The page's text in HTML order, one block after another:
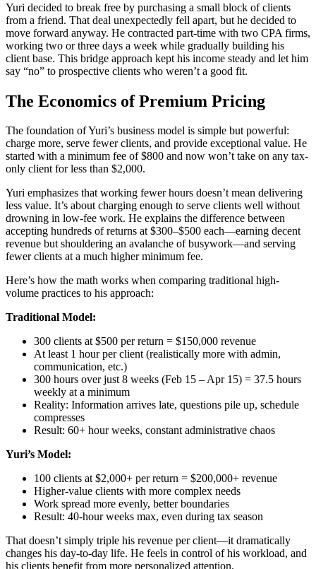
Yuri decided to break free by purchasing a small block of clients
from a friend. That deal unexpectedly fell apart, but he decided to
move forward anyway. He contracted part-time with two CPA firms,
working two or three days a week while gradually building his
client base. This bridge approach kept his income steady and let him
say “no” to prospective clients who weren’t a good fit.
The Economics of Premium Pricing
The foundation of Yuri’s business model is simple but powerful:
charge more, serve fewer clients, and provide exceptional value. He
started with a minimum fee of $800 and now won’t take on any tax-
only client for less than $2,000.
Yuri emphasizes that working fewer hours doesn’t mean delivering
less value. It’s about charging enough to serve clients well without
drowning in low-fee work. He explains the difference between
accepting hundreds of returns at $300–$500 each—earning decent
revenue but shouldering an avalanche of busywork—and serving
fewer clients at a much higher minimum fee.
Here’s how the math works when comparing traditional high-
volume practices to his approach:
Traditional Model:
300 clients at $500 per return = $150,000 revenue
At least 1 hour per client (realistically more with admin,
communication, etc.)
300 hours over just 8 weeks (Feb 15 – Apr 15) = 37.5 hours
weekly at a minimum
Reality: Information arrives late, questions pile up, schedule
compresses
Result: 60+ hour weeks, constant administrative chaos
Yuri’s Model:
100 clients at $2,000+ per return = $200,000+ revenue
Higher-value clients with more complex needs
Work spread more evenly, better boundaries
Result: 40-hour weeks max, even during tax season
That doesn’t simply triple his revenue per client—it dramatically
changes his day-to-day life. He feels in control of his workload, and
his clients benefit from more personalized attention.